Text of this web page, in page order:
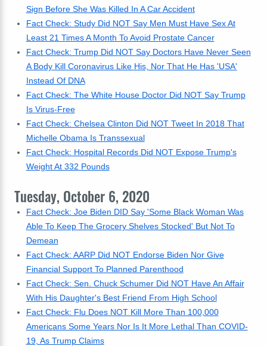
Sign Before She Was Killed In A Car Accident
Fact Check: Study Did NOT Say Men Must Have Sex At
Least 21 Times A Month To Avoid Prostate Cancer
Fact Check: Trump Did NOT Say Doctors Have Never Seen
A Body Kill Coronavirus Like His, Nor That He Has 'USA'
Instead Of DNA
Fact Check: The White House Doctor Did NOT Say Trump
Is Virus-Free
Fact Check: Chelsea Clinton Did NOT Tweet In 2018 That
Michelle Obama Is Transsexual
Fact Check: Hospital Records Did NOT Expose Trump's
Weight At 332 Pounds
Tuesday, October 6, 2020
Fact Check: Joe Biden DID Say 'Some Black Woman Was
Able To Keep The Grocery Shelves Stocked' But Not To
Demean
Fact Check: AARP Did NOT Endorse Biden Nor Give
Financial Support To Planned Parenthood
Fact Check: Sen. Chuck Schumer Did NOT Have An Affair
With His Daughter's Best Friend From High School
Fact Check: Flu Does NOT Kill More Than 100,000
Americans Some Years Nor Is It More Lethal Than COVID-
19, As Trump Claims